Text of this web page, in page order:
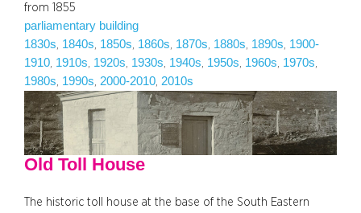
from 1855
parliamentary building
1830s 1840s 1850s 1860s 1870s 1880s 1890s 1900-
1910 1910s 1920s 1930s 1940s 1950s 1960s 1970s
1980s 1990s 2000-2010 2010s
Old Toll House
The historic toll house at the base of the South Eastern